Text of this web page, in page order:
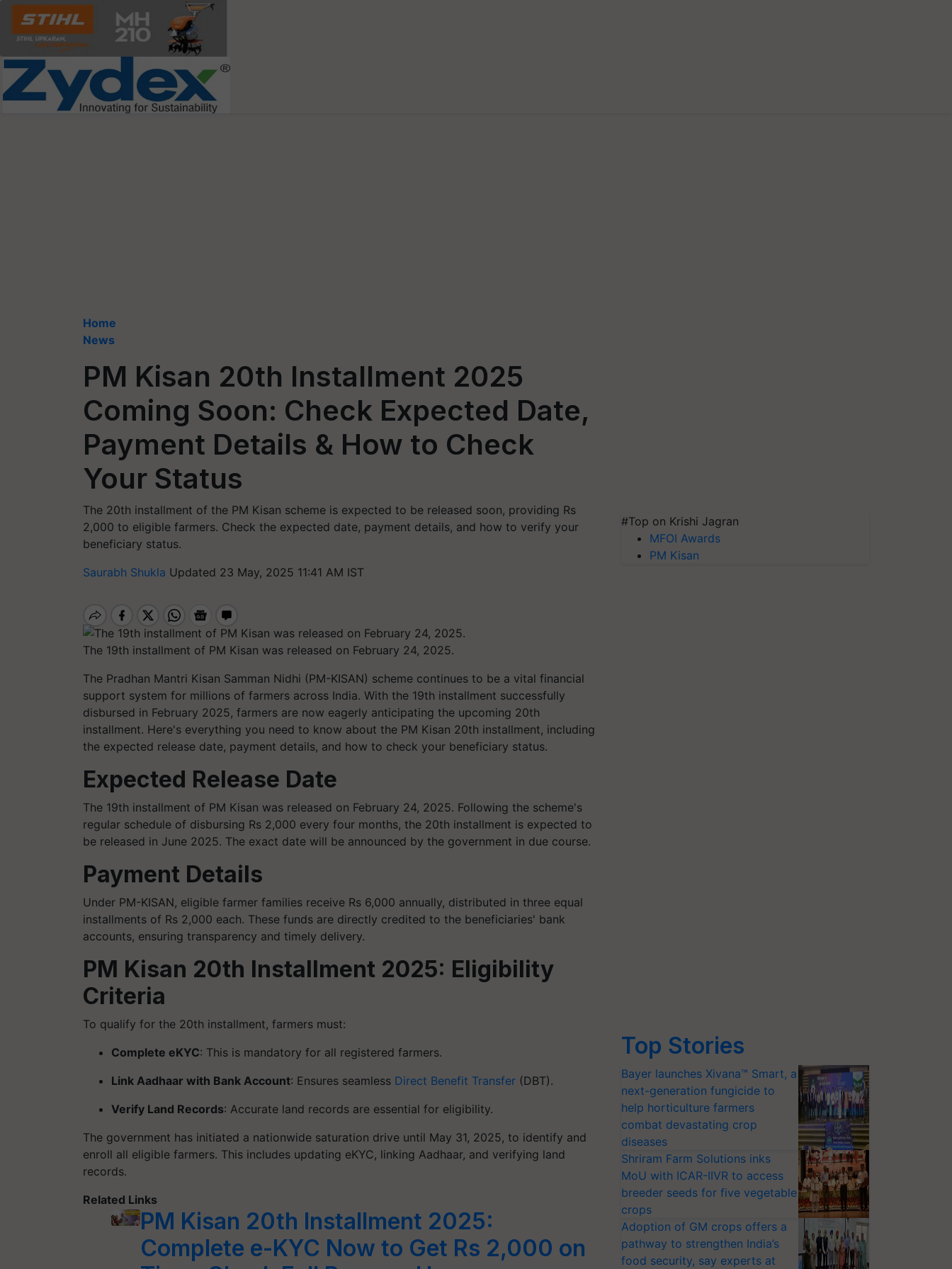
Home
News
PM Kisan 20th Installment 2025
Coming Soon: Check Expected Date,
Payment Details & How to Check
Your Status
The 20th installment of the PM Kisan scheme is expected to be released soon, providing Rs
2,000 to eligible farmers. Check the expected date, payment details, and how to verify your
beneficiary status.
Saurabh Shukla Updated 23 May, 2025 11:41 AM IST
The 19th installment of PM Kisan was released on February 24, 2025.
The Pradhan Mantri Kisan Samman Nidhi (PM-KISAN) scheme continues to be a vital financial
support system for millions of farmers across India. With the 19th installment successfully
disbursed in February 2025, farmers are now eagerly anticipating the upcoming 20th
installment. Here's everything you need to know about the PM Kisan 20th installment, including
the expected release date, payment details, and how to check your beneficiary status.
Expected Release Date
The 19th installment of PM Kisan was released on February 24, 2025. Following the scheme's
regular schedule of disbursing Rs 2,000 every four months, the 20th installment is expected to
be released in June 2025. The exact date will be announced by the government in due course.
Payment Details
Under PM-KISAN, eligible farmer families receive Rs 6,000 annually, distributed in three equal
installments of Rs 2,000 each. These funds are directly credited to the beneficiaries' bank
accounts, ensuring transparency and timely delivery.
PM Kisan 20th Installment 2025: Eligibility
Criteria
To qualify for the 20th installment, farmers must:
Complete eKYC: This is mandatory for all registered farmers.
Link Aadhaar with Bank Account: Ensures seamless Direct Benefit Transfer (DBT).
Verify Land Records: Accurate land records are essential for eligibility.
The government has initiated a nationwide saturation drive until May 31, 2025, to identify and
enroll all eligible farmers. This includes updating eKYC, linking Aadhaar, and verifying land
records.
Related Links
PM Kisan 20th Installment 2025:
Complete e-KYC Now to Get Rs 2,000 on
#Top on Krishi Jagran
MFOI Awards
PM Kisan
Top Stories
Bayer launches Xivana™ Smart, a
next-generation fungicide to
help horticulture farmers
combat devastating crop
diseases
Shriram Farm Solutions inks
MoU with ICAR-IIVR to access
breeder seeds for five vegetable
crops
Adoption of GM crops offers a
pathway to strengthen India’s
food security, say experts at